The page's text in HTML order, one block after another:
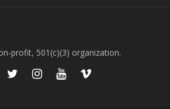
profit, 501(c)(3) organization.